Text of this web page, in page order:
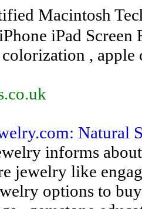
Macintosh
iPad
,
Natural
informs
jewelry like
options to